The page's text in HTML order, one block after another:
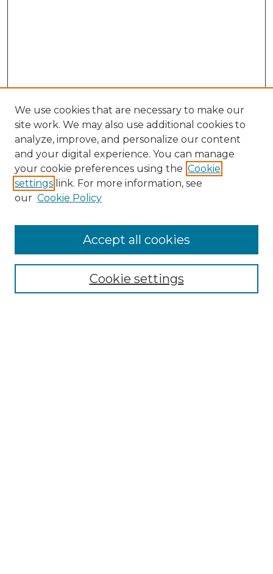
About the NLJ
NLJ Editorial Board
NLJ Policies
We use cookies that are necessary to make our
site work. We may also use additional cookies to
analyze, improve, and personalize our content
and your digital experience. You can manage
your cookie preferences using the Cookie
settings link. For more information, see
our Cookie Policy
Cookie settings
Accept all cookies